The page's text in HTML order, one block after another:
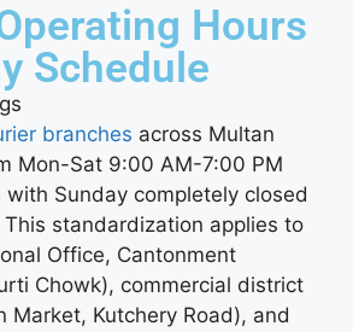
Hours
Schedule
branches across Multan
Mon-Sat 9:00 AM-7:00 PM
with Sunday completely closed
standardization applies to
Office, Cantonment
Chowk), commercial district
Market, Kutchery Road), and